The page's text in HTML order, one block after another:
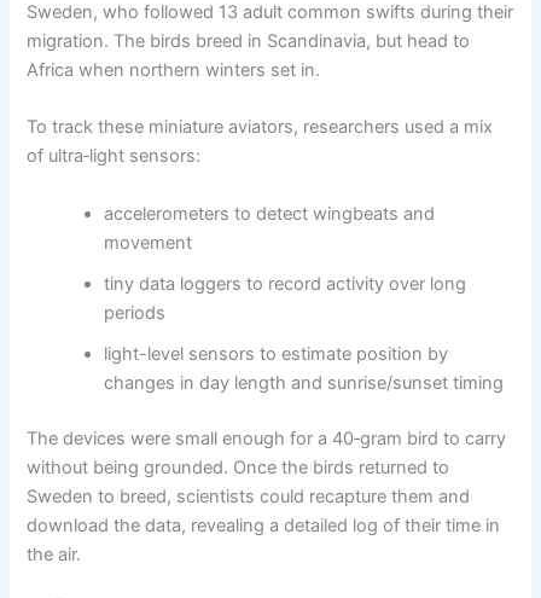
Sweden, who followed 13 adult common swifts during their
migration. The birds breed in Scandinavia, but head to
Africa when northern winters set in.
To track these miniature aviators, researchers used a mix
of ultra‑light sensors:
accelerometers to detect wingbeats and
movement
tiny data loggers to record activity over long
periods
light-level sensors to estimate position by
changes in day length and sunrise/sunset timing
The devices were small enough for a 40‑gram bird to carry
without being grounded. Once the birds returned to
Sweden to breed, scientists could recapture them and
download the data, revealing a detailed log of their time in
the air.